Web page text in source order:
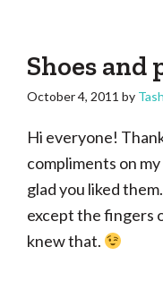
sewing,
lifetime
of
craftiness
Shoes and
October 4, 2011 by
Hi everyone!
compliments on
glad you liked
except the fingers
knew that.